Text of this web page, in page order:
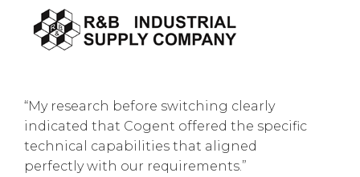
“My research before switching clearly
indicated that Cogent offered the specific
technical capabilities that aligned
perfectly with our requirements.”